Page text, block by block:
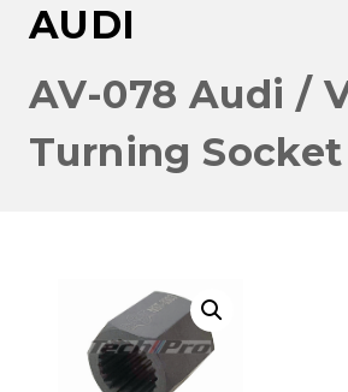
AUDI
AV-078 Audi /
Turning Socket